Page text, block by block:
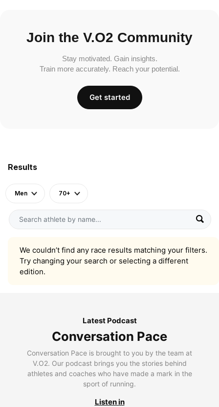
Results
Men 70+
We couldn’t find any race results matching your filters.
Try changing your search or selecting a different
edition.
Join the V.O2 Community
Stay motivated. Gain insights.
Train more accurately. Reach your potential.
Get started
Latest Podcast
Conversation Pace
Conversation Pace is brought to you by the team at
V.O2. Our podcast brings you the stories behind
athletes and coaches who have made a mark in the
sport of running.
Listen in